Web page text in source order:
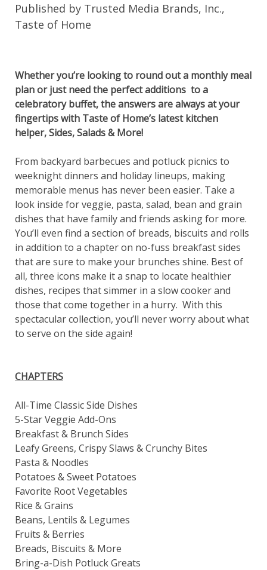
Published by Trusted Media Brands, Inc.,
Taste of Home
Whether you’re looking to round out a monthly meal
plan or just need the perfect additions to a
celebratory buffet, the answers are always at your
fingertips with Taste of Home’s latest kitchen
helper, Sides, Salads & More!
From backyard barbecues and potluck picnics to
weeknight dinners and holiday lineups, making
memorable menus has never been easier. Take a
look inside for veggie, pasta, salad, bean and grain
dishes that have family and friends asking for more.
You’ll even find a section of breads, biscuits and rolls
in addition to a chapter on no-fuss breakfast sides
that are sure to make your brunches shine. Best of
all, three icons make it a snap to locate healthier
dishes, recipes that simmer in a slow cooker and
those that come together in a hurry. With this
spectacular collection, you’ll never worry about what
to serve on the side again!
CHAPTERS
All-Time Classic Side Dishes
5-Star Veggie Add-Ons
Breakfast & Brunch Sides
Leafy Greens, Crispy Slaws & Crunchy Bites
Pasta & Noodles
Potatoes & Sweet Potatoes
Favorite Root Vegetables
Rice & Grains
Beans, Lentils & Legumes
Fruits & Berries
Breads, Biscuits & More
Bring-a-Dish Potluck Greats